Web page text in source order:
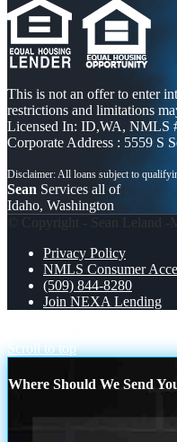
This is not an offer to enter
restrictions and limitations
Licensed In: ID,WA, NMLS
Corporate Address : 5559 S
Sean Services all of
Idaho, Washington
© Copyright - Sean Leland -
Privacy Policy
NMLS Consumer
(509) 844-8280
Join NEXA Lending
Scroll to top
Where Should We Send